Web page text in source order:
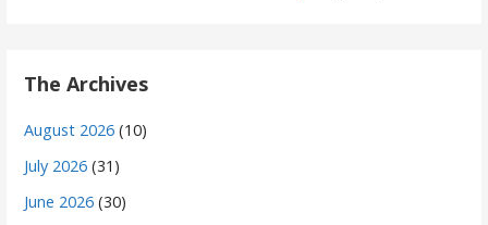
The Archives
August 2026 (10)
July 2026 (31)
June 2026 (30)